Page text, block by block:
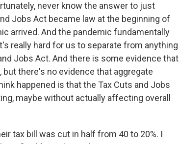
never know the answer to just
Jobs Act became law at the beginning of
arrived. And the pandemic fundamentally
really hard for us to separate from anything
Jobs Act. And there is some evidence that
there's no evidence that aggregate
happened is that the Tax Cuts and Jobs
maybe without actually affecting overall
tax bill was cut in half from 40 to 20%. I